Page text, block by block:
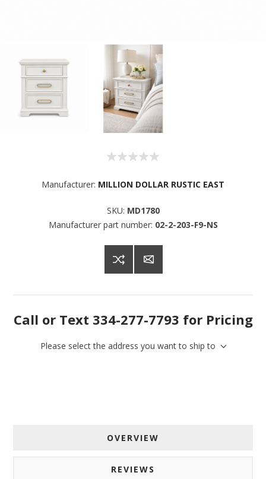
Manufacturer: MILLION DOLLAR RUSTIC EAST
SKU: MD1780
Manufacturer part number: 02-2-203-F9-NS
Call or Text 334-277-7793 for Pricing
Please select the address you want to ship to
OVERVIEW
REVIEWS